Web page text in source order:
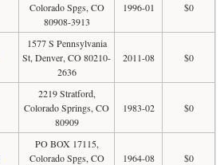
Colorado Spgs, CO
80908-3913
1996-01 $0
1577 S Pennsylvania
St, Denver, CO 80210-
2636
2011-08 $0
2219 Stratford,
Colorado Springs, CO
80909
1983-02 $0
PO BOX 17115,
Colorado Spgs, CO
1964-08 $0